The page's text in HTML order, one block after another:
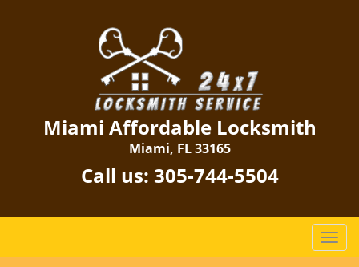
Miami Affordable Locksmith
Miami, FL 33165
Call us: 305-744-5504
T
o